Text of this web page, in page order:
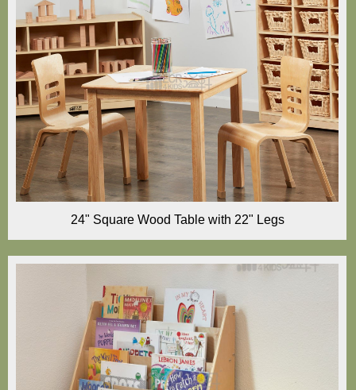
24" Square Wood Table with 22" Legs